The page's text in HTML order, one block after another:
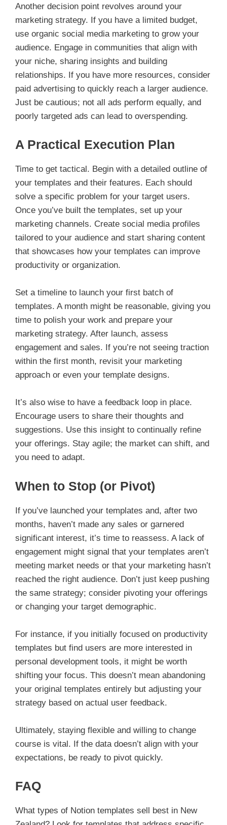
Another decision point revolves around your
marketing strategy. If you have a limited budget,
use organic social media marketing to grow your
audience. Engage in communities that align with
your niche, sharing insights and building
relationships. If you have more resources, consider
paid advertising to quickly reach a larger audience.
Just be cautious; not all ads perform equally, and
poorly targeted ads can lead to overspending.
A Practical Execution Plan
Time to get tactical. Begin with a detailed outline of
your templates and their features. Each should
solve a specific problem for your target users.
Once you’ve built the templates, set up your
marketing channels. Create social media profiles
tailored to your audience and start sharing content
that showcases how your templates can improve
productivity or organization.
Set a timeline to launch your first batch of
templates. A month might be reasonable, giving you
time to polish your work and prepare your
marketing strategy. After launch, assess
engagement and sales. If you’re not seeing traction
within the first month, revisit your marketing
approach or even your template designs.
It’s also wise to have a feedback loop in place.
Encourage users to share their thoughts and
suggestions. Use this insight to continually refine
your offerings. Stay agile; the market can shift, and
you need to adapt.
When to Stop (or Pivot)
If you’ve launched your templates and, after two
months, haven’t made any sales or garnered
significant interest, it’s time to reassess. A lack of
engagement might signal that your templates aren’t
meeting market needs or that your marketing hasn’t
reached the right audience. Don’t just keep pushing
the same strategy; consider pivoting your offerings
or changing your target demographic.
For instance, if you initially focused on productivity
templates but find users are more interested in
personal development tools, it might be worth
shifting your focus. This doesn’t mean abandoning
your original templates entirely but adjusting your
strategy based on actual user feedback.
Ultimately, staying flexible and willing to change
course is vital. If the data doesn’t align with your
expectations, be ready to pivot quickly.
FAQ
What types of Notion templates sell best in New